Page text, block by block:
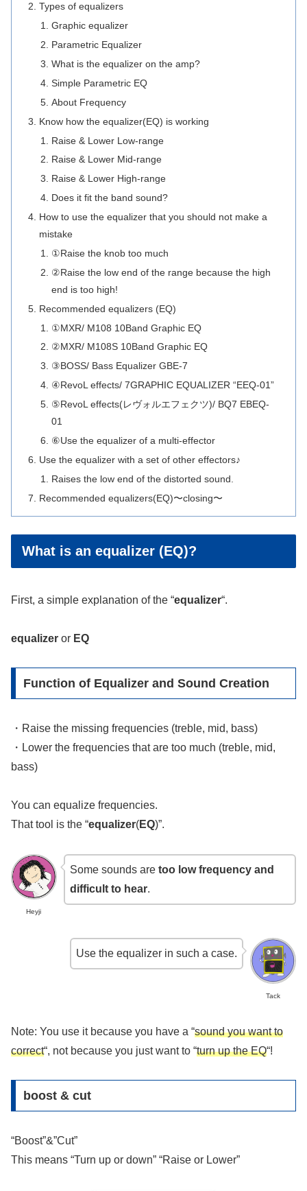
Types of equalizers
Graphic equalizer
Parametric Equalizer
What is the equalizer on the amp?
Simple Parametric EQ
About Frequency
Know how the equalizer(EQ) is working
Raise & Lower Low-range
Raise & Lower Mid-range
Raise & Lower High-range
Does it fit the band sound?
How to use the equalizer that you should not make a
mistake
①Raise the knob too much
②Raise the low end of the range because the high
end is too high!
Recommended equalizers (EQ)
①MXR/ M108 10Band Graphic EQ
②MXR/ M108S 10Band Graphic EQ
③BOSS/ Bass Equalizer GBE-7
④RevoL effects/ 7GRAPHIC EQUALIZER “EEQ-01”
⑤RevoL effects(レヴォルエフェクツ)/ BQ7 EBEQ-
01
⑥Use the equalizer of a multi-effector
Use the equalizer with a set of other effectors♪
Raises the low end of the distorted sound.
Recommended equalizers(EQ)〜closing〜
What is an equalizer (EQ)?
First, a simple explanation of the “equalizer“.
equalizer or EQ
Function of Equalizer and Sound Creation
・Raise the missing frequencies (treble, mid, bass)
・Lower the frequencies that are too much (treble, mid,
bass)
You can equalize frequencies.
That tool is the “equalizer(EQ)”.
Heyji
Some sounds are too low frequency and
difficult to hear.
Tack
Use the equalizer in such a case.
Note: You use it because you have a “sound you want to
correct“, not because you just want to “turn up the EQ“!
boost & cut
“Boost”&”Cut”
This means “Turn up or down” “Raise or Lower”